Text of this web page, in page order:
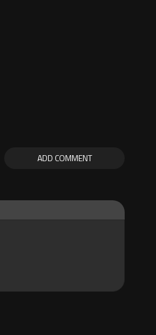
ADD COMMENT